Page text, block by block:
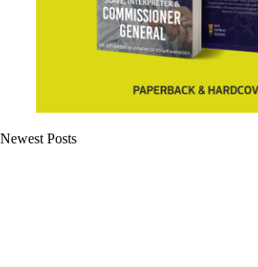
Newest Posts